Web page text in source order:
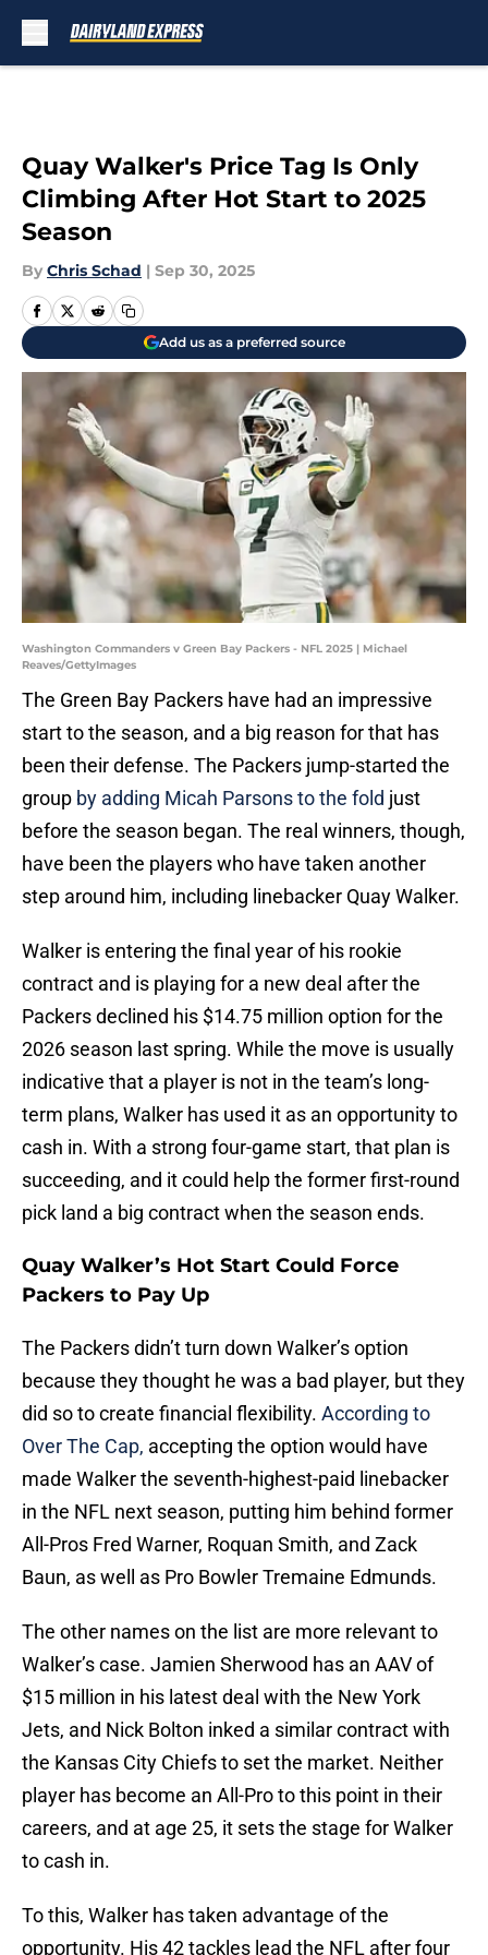
Quay Walker's Price Tag Is Only
Climbing After Hot Start to 2025
Season
By Chris Schad | Sep 30, 2025
Add us as a preferred source
Washington Commanders v Green Bay Packers - NFL 2025 | Michael
Reaves/GettyImages
The Green Bay Packers have had an impressive
start to the season, and a big reason for that has
been their defense. The Packers jump-started the
group by adding Micah Parsons to the fold just
before the season began. The real winners, though,
have been the players who have taken another
step around him, including linebacker Quay Walker.
Walker is entering the final year of his rookie
contract and is playing for a new deal after the
Packers declined his $14.75 million option for the
2026 season last spring. While the move is usually
indicative that a player is not in the team’s long-
term plans, Walker has used it as an opportunity to
cash in. With a strong four-game start, that plan is
succeeding, and it could help the former first-round
pick land a big contract when the season ends.
Quay Walker’s Hot Start Could Force
Packers to Pay Up
The Packers didn’t turn down Walker’s option
because they thought he was a bad player, but they
did so to create financial flexibility. According to
Over The Cap, accepting the option would have
made Walker the seventh-highest-paid linebacker
in the NFL next season, putting him behind former
All-Pros Fred Warner, Roquan Smith, and Zack
Baun, as well as Pro Bowler Tremaine Edmunds.
The other names on the list are more relevant to
Walker’s case. Jamien Sherwood has an AAV of
$15 million in his latest deal with the New York
Jets, and Nick Bolton inked a similar contract with
the Kansas City Chiefs to set the market. Neither
player has become an All-Pro to this point in their
careers, and at age 25, it sets the stage for Walker
to cash in.
To this, Walker has taken advantage of the
opportunity. His 42 tackles lead the NFL after four